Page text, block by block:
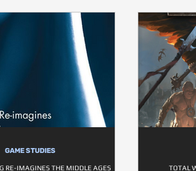
GAME STUDIES
RE-IMAGINES THE MIDDLE AGES TOTAL